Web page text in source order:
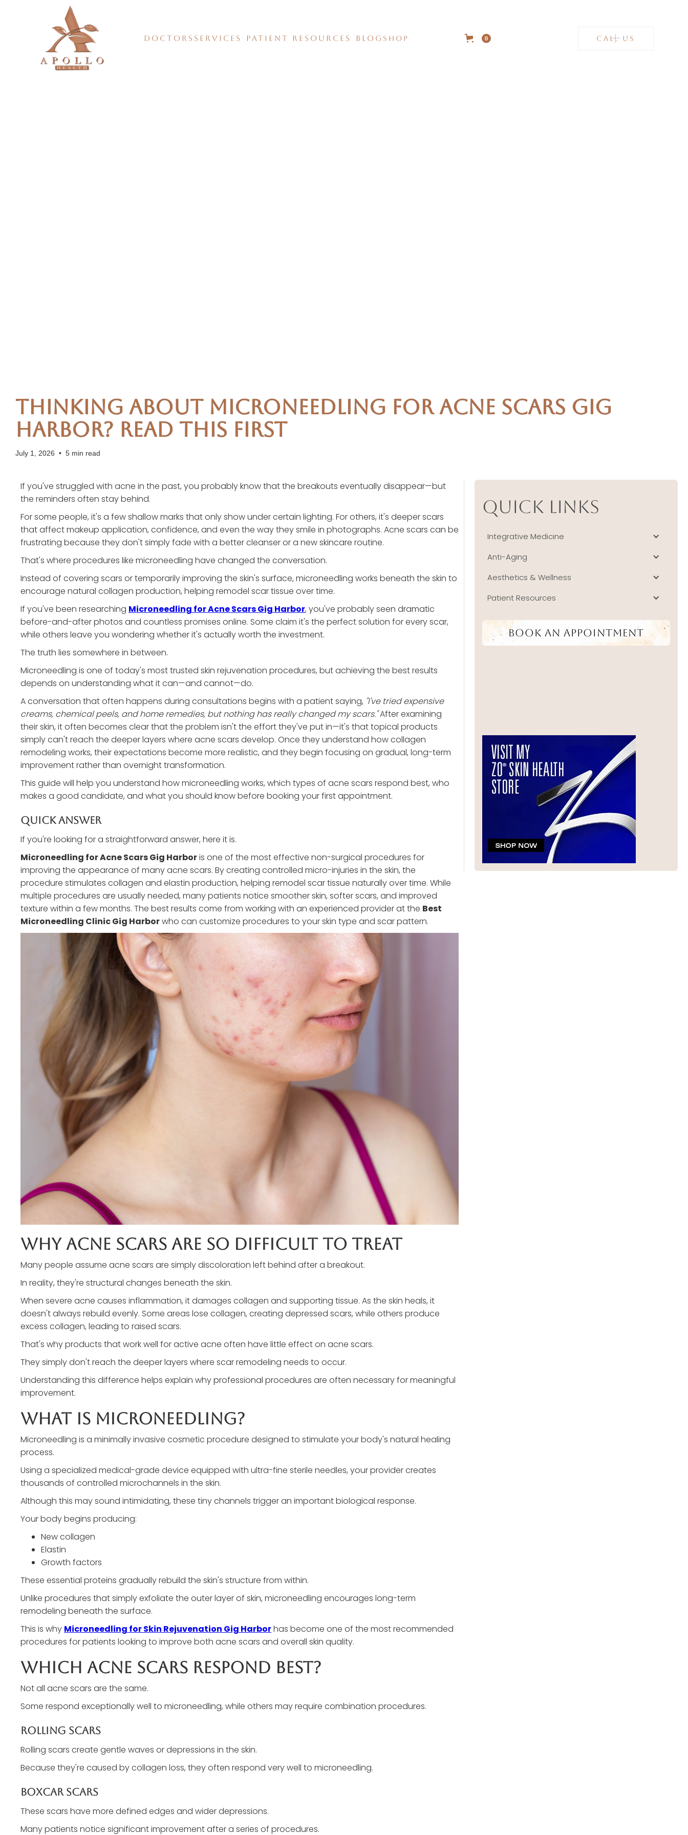
DOCTORS SERVICES PATIENT RESOURCES BLOG SHOP 0 CALL US
Thinking About Microneedling for Acne Scars Gig
Harbor? Read This First
July 1, 2026 • 5 min read
If you've struggled with acne in the past, you probably know that the breakouts eventually disappear—but
the reminders often stay behind.
For some people, it's a few shallow marks that only show under certain lighting. For others, it's deeper scars
that affect makeup application, confidence, and even the way they smile in photographs. Acne scars can be
frustrating because they don't simply fade with a better cleanser or a new skincare routine.
That's where procedures like microneedling have changed the conversation.
Instead of covering scars or temporarily improving the skin's surface, microneedling works beneath the skin to
encourage natural collagen production, helping remodel scar tissue over time.
If you've been researching Microneedling for Acne Scars Gig Harbor, you've probably seen dramatic
before-and-after photos and countless promises online. Some claim it's the perfect solution for every scar,
while others leave you wondering whether it's actually worth the investment.
The truth lies somewhere in between.
Microneedling is one of today's most trusted skin rejuvenation procedures, but achieving the best results
depends on understanding what it can—and cannot—do.
A conversation that often happens during consultations begins with a patient saying, "I've tried expensive
creams, chemical peels, and home remedies, but nothing has really changed my scars."After examining
their skin, it often becomes clear that the problem isn't the effort they've put in—it's that topical products
simply can't reach the deeper layers where acne scars develop. Once they understand how collagen
remodeling works, their expectations become more realistic, and they begin focusing on gradual, long-term
improvement rather than overnight transformation.
This guide will help you understand how microneedling works, which types of acne scars respond best, who
makes a good candidate, and what you should know before booking your first appointment.
Quick Answer
If you're looking for a straightforward answer, here it is.
Microneedling for Acne Scars Gig Harboris one of the most effective non-surgical procedures for
improving the appearance of many acne scars. By creating controlled micro-injuries in the skin, the
procedure stimulates collagen and elastin production, helping remodel scar tissue naturally over time. While
multiple procedures are usually needed, many patients notice smoother skin, softer scars, and improved
texture within a few months. The best results come from working with an experienced provider at the Best
Microneedling Clinic Gig Harborwho can customize procedures to your skin type and scar pattern.
Why Acne Scars Are So Difficult To Treat
Many people assume acne scars are simply discoloration left behind after a breakout.
In reality, they're structural changes beneath the skin.
When severe acne causes inflammation, it damages collagen and supporting tissue. As the skin heals, it
doesn't always rebuild evenly. Some areas lose collagen, creating depressed scars, while others produce
excess collagen, leading to raised scars.
That's why products that work well for active acne often have little effect on acne scars.
They simply don't reach the deeper layers where scar remodeling needs to occur.
Understanding this difference helps explain why professional procedures are often necessary for meaningful
improvement.
What Is Microneedling?
Microneedling is a minimally invasive cosmetic procedure designed to stimulate your body's natural healing
process.
Using a specialized medical-grade device equipped with ultra-fine sterile needles, your provider creates
thousands of controlled microchannels in the skin.
Although this may sound intimidating, these tiny channels trigger an important biological response.
Your body begins producing:
New collagen
Elastin
Growth factors
These essential proteins gradually rebuild the skin's structure from within.
Unlike procedures that simply exfoliate the outer layer of skin, microneedling encourages long-term
remodeling beneath the surface.
This is why Microneedling for Skin Rejuvenation Gig Harborhas become one of the most recommended
procedures for patients looking to improve both acne scars and overall skin quality.
Which Acne Scars Respond Best?
Not all acne scars are the same.
Some respond exceptionally well to microneedling, while others may require combination procedures.
Rolling Scars
Rolling scars create gentle waves or depressions in the skin.
Because they're caused by collagen loss, they often respond very well to microneedling.
Boxcar Scars
These scars have more defined edges and wider depressions.
Many patients notice significant improvement after a series of procedures.
Quick Links
Integrative Medicine
Anti-Aging
Aesthetics & Wellness
Patient Resources
Book An Appointment